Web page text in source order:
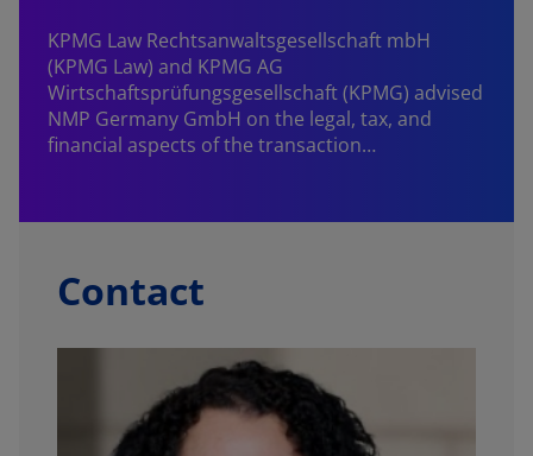
KPMG Law Rechtsanwaltsgesellschaft mbH
(KPMG Law) and KPMG AG
Wirtschaftsprüfungsgesellschaft (KPMG) advised
NMP Germany GmbH on the legal, tax, and
financial aspects of the transaction…
Contact